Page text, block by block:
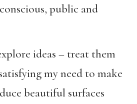
public and
ideas – treat them
my need to make
beautiful surfaces